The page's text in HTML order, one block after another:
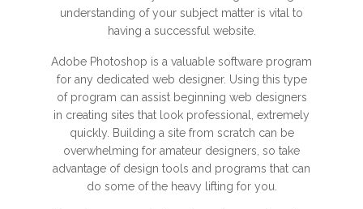
understanding of your subject matter is vital to
having a successful website.
Adobe Photoshop is a valuable software program
for any dedicated web designer. Using this type
of program can assist beginning web designers
in creating sites that look professional, extremely
quickly. Building a site from scratch can be
overwhelming for amateur designers, so take
advantage of design tools and programs that can
do some of the heavy lifting for you.